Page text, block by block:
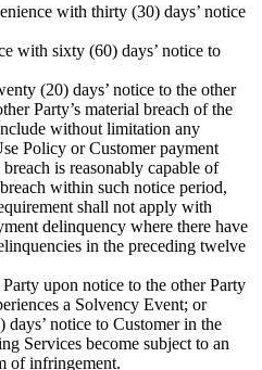
with thirty (30) days’ notice
with sixty (60) days’ notice to
(20) days’ notice to the other
Party’s material breach of the
without limitation any
Policy or Customer payment
is reasonably capable of
within such notice period,
shall not apply with
delinquency where there have
in the preceding twelve
upon notice to the other Party
a Solvency Event; or
notice to Customer in the
Services become subject to an
of infringement.